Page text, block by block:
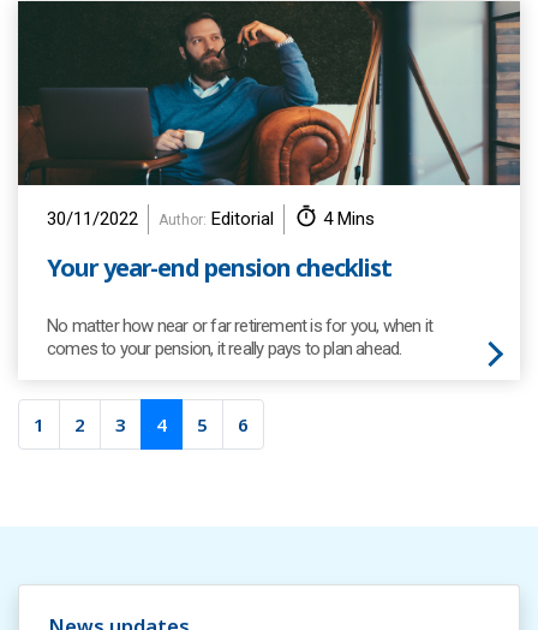
30/11/2022 Author: Editorial 4 Mins
Your year-end pension checklist
No matter how near or far retirement is for you, when it
comes to your pension, it really pays to plan ahead.
1 2 3 4 5 6